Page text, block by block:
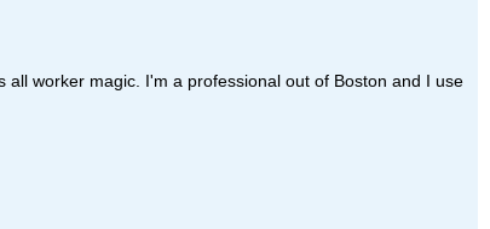
worker magic. I'm a professional out of Boston and I use